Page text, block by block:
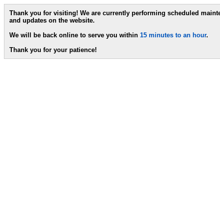
Thank you for visiting! We are currently performing scheduled
and updates on the website.
We will be back online to serve you within 15 minutes to an hour.
Thank you for your patience!